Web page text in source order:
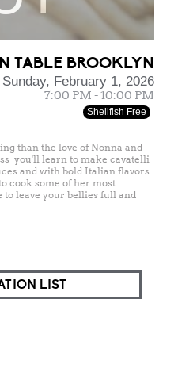
TABLE BROOKLYN
Sunday, February 1, 2026
7:00 PM - 10:00 PM
Shellfish Free
than the love of Nonna and
you'll learn to make cavatelli
and with bold Italian flavors.
cook some of her most
leave your bellies full and
LIST